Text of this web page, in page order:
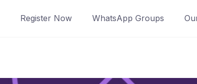
Register Now WhatsApp Groups